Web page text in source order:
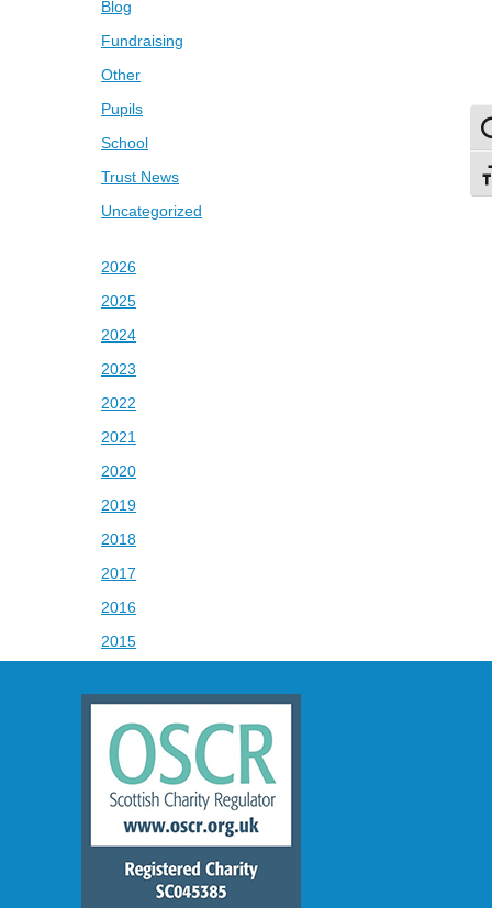
Blog
Fundraising
Other
Pupils
School
Trust News
Uncategorized
2026
2025
2024
2023
2022
2021
2020
2019
2018
2017
2016
2015